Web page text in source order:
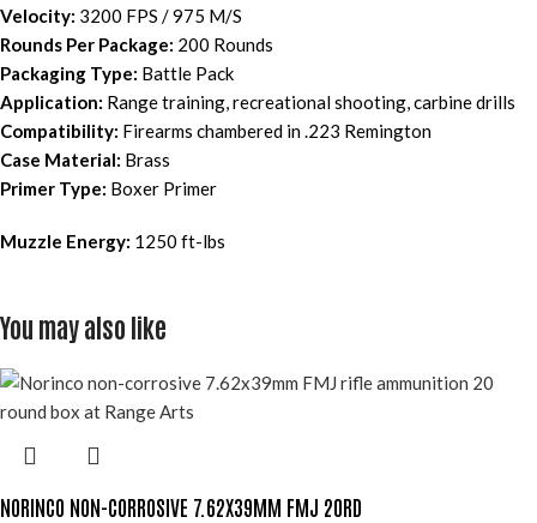
Velocity: 3200 FPS / 975 M/S
Rounds Per Package: 200 Rounds
Packaging Type: Battle Pack
Application: Range training, recreational shooting, carbine drills
Compatibility: Firearms chambered in .223 Remington
Case Material: Brass
Primer Type: Boxer Primer
Muzzle Energy: 1250 ft-lbs
You may also like
NORINCO NON-CORROSIVE 7.62X39MM FMJ 20RD